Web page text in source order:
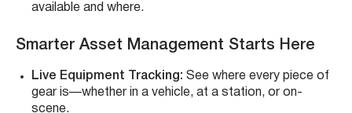
available and where.
Smarter Asset Management Starts Here
Live Equipment Tracking: See where every piece of
gear is—whether in a vehicle, at a station, or on-
scene.